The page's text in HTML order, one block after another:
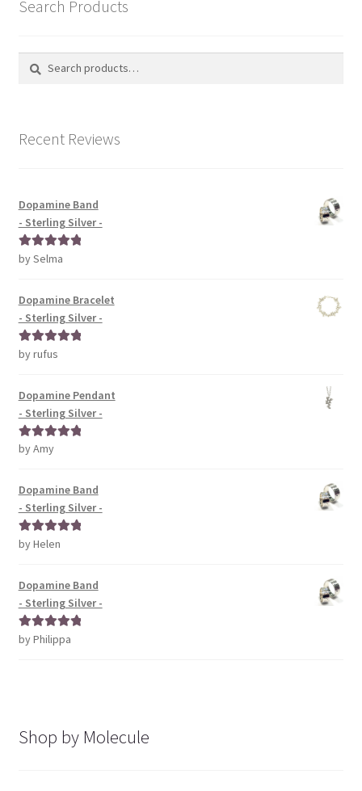
Search Products
Search
Search
Recent Reviews
Dopamine Band
- Sterling Silver -
Rated5out
by Selma
Dopamine Bracelet
- Sterling Silver -
Rated5out
by rufus
Dopamine Pendant
- Sterling Silver -
Rated5out
by Amy
Dopamine Band
- Sterling Silver -
Rated5out
by Helen
Dopamine Band
- Sterling Silver -
Rated5out
by Philippa
Shop by Molecule